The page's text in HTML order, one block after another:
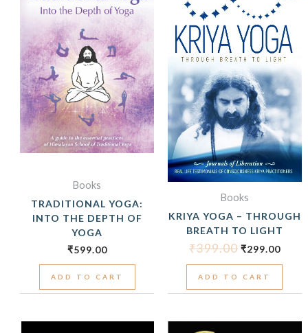
Books
TRADITIONAL YOGA:
INTO THE DEPTH OF
YOGA
₹599.00
ADD TO CART
Books
KRIYA YOGA – THROUGH
BREATH TO LIGHT
₹399.00
WAS:
₹399.00.
₹299.00
IS:
ADD TO CART